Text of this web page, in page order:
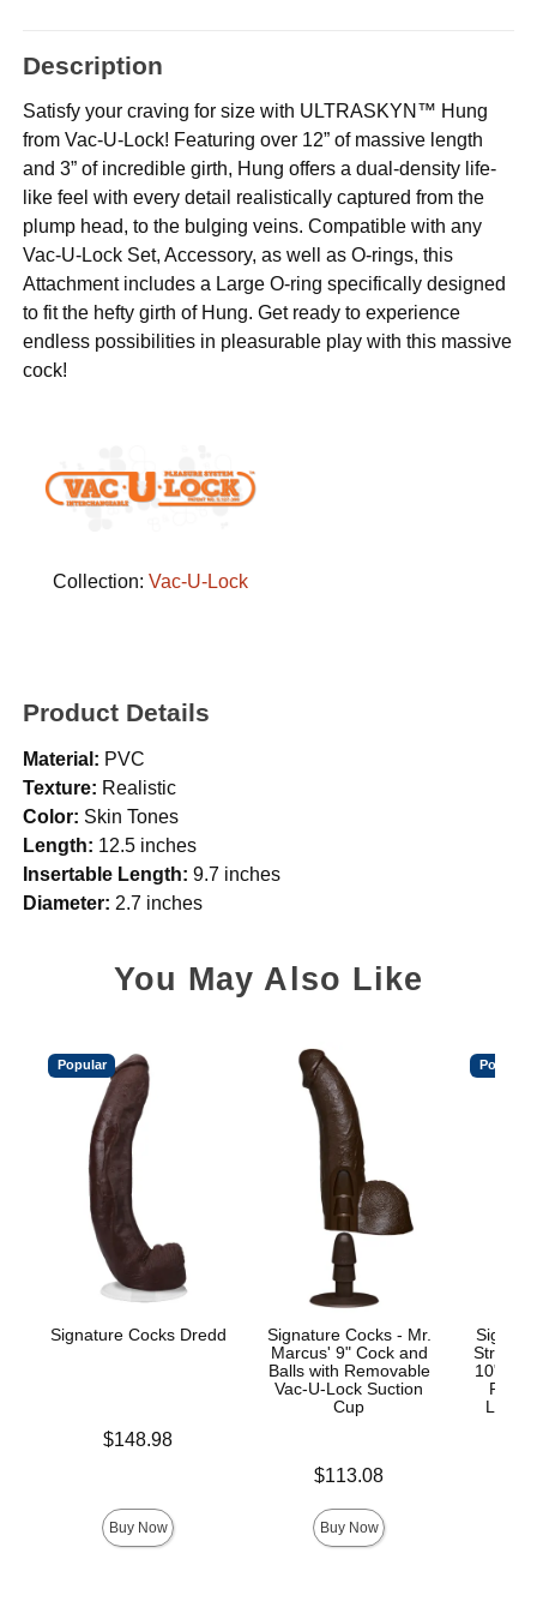
Description
Satisfy your craving for size with ULTRASKYN™ Hung
from Vac-U-Lock! Featuring over 12” of massive length
and 3” of incredible girth, Hung offers a dual-density life-
like feel with every detail realistically captured from the
plump head, to the bulging veins. Compatible with any
Vac-U-Lock Set, Accessory, as well as O-rings, this
Attachment includes a Large O-ring specifically designed
to fit the hefty girth of Hung. Get ready to experience
endless possibilities in pleasurable play with this massive
cock!
Collection: Vac-U-Lock
Product Details
Material: PVC
Texture: Realistic
Color: Skin Tones
Length: 12.5 inches
Insertable Length: 9.7 inches
Diameter: 2.7 inches
You May Also Like
Popular
Signature Cocks Dredd
Price is$148.98
Buy Now
Signature Cocks - Mr.
Marcus' 9" Cock and
Balls with Removable
Vac-U-Lock Suction
Cup
Price is$113.08
Buy Now
Popular
Stryker
10"